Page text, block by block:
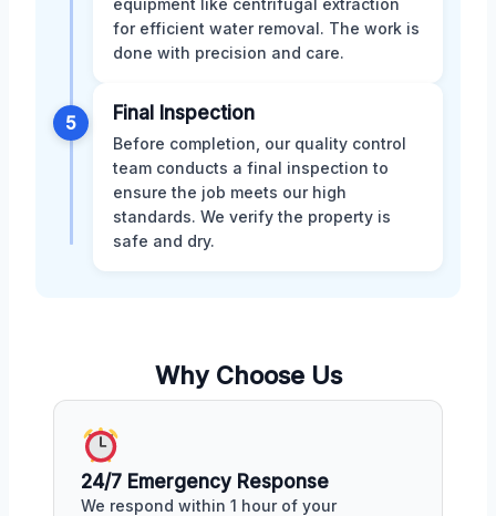
for efficient water removal. The work is
done with precision and care.
5 Final Inspection
Before completion, our quality control
team conducts a final inspection to
ensure the job meets our high
standards. We verify the property is
safe and dry.
Why Choose Us
24/7 Emergency Response
We respond within 1 hour of your